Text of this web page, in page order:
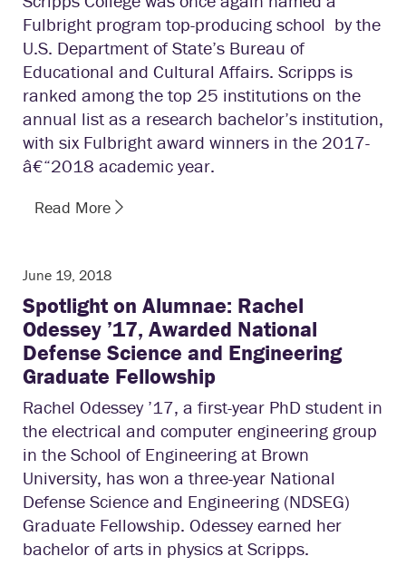
Fulbright program top-producing school by the
U.S. Department of State’s Bureau of
Educational and Cultural Affairs. Scripps is
ranked among the top 25 institutions on the
annual list as a research bachelor’s institution,
with six Fulbright award winners in the 2017­
â€“2018 academic year.
Read More
June 19, 2018
Spotlight on Alumnae: Rachel
Odessey ’17, Awarded National
Defense Science and Engineering
Graduate Fellowship
Rachel Odessey ’17, a first-year PhD student in
the electrical and computer engineering group
in the School of Engineering at Brown
University, has won a three-year National
Defense Science and Engineering (NDSEG)
Graduate Fellowship. Odessey earned her
bachelor of arts in physics at Scripps.